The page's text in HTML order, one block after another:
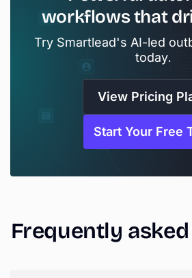
workflowsthat
Try Smartlead's AI-led
today.
View Pricing
Start Your Free
Frequently asked